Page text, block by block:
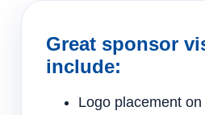
Great sponsor
include:
Logo placement